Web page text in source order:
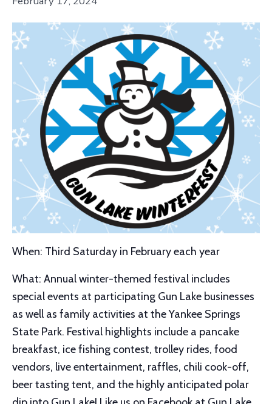
When: Third Saturday in February each year
What: Annual winter-themed festival includes
special events at participating Gun Lake businesses
as well as family activities at the Yankee Springs
State Park. Festival highlights include a pancake
breakfast, ice fishing contest, trolley rides, food
vendors, live entertainment, raffles, chili cook-off,
beer tasting tent, and the highly anticipated polar